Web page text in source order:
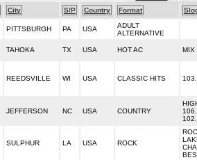
City S/P Country Format
PITTSBURGH PA USA
ADULT
ALTERNATIVE
TAHOKA TX USA HOT AC MIX
REEDSVILLE WI USA CLASSIC HITS
JEFFERSON NC USA COUNTRY
SULPHUR LA USA ROCK